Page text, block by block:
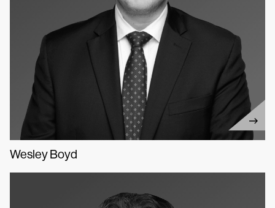
Wesley Boyd